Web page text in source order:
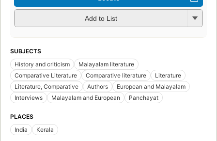
Add to List
SUBJECTS
History and criticism
Malayalam literature
Comparative Literature
Comparative literature
Literature
Literature, Comparative
Authors
European and Malayalam
Interviews
Malayalam and European Panchayat
PLACES
India
Kerala